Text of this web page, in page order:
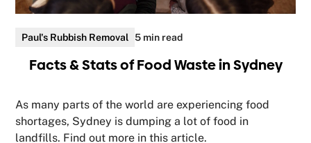
Paul's Rubbish Removal 5 min read
Facts & Stats of Food Waste in Sydney
As many parts of the world are experiencing food
shortages, Sydney is dumping a lot of food in
landfills. Find out more in this article.